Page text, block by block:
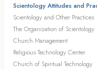
Scientology Attitudes and
Scientology and Other Practices
The Organization of Scientology
Church Management
Religious Technology Center
Church of Spiritual Technology